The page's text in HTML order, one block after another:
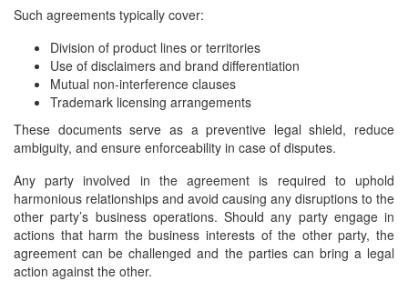
Such agreements typically cover:
Division of product lines or territories
Use of disclaimers and brand differentiation
Mutual non-interference clauses
Trademark licensing arrangements
These documents serve as a preventive legal shield, reduce
ambiguity, and ensure enforceability in case of disputes.
Any party involved in the agreement is required to uphold
harmonious relationships and avoid causing any disruptions to the
other party’s business operations. Should any party engage in
actions that harm the business interests of the other party, the
agreement can be challenged and the parties can bring a legal
action against the other.